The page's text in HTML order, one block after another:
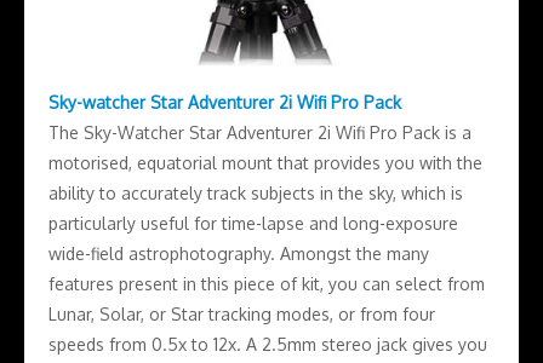
Sky-watcher Star Adventurer 2i Wifi Pro Pack
The Sky-Watcher Star Adventurer 2i Wifi Pro Pack is a
motorised, equatorial mount that provides you with the
ability to accurately track subjects in the sky, which is
particularly useful for time-lapse and long-exposure
wide-field astrophotography. Amongst the many
features present in this piece of kit, you can select from
Lunar, Solar, or Star tracking modes, or from four
speeds from 0.5x to 12x. A 2.5mm stereo jack gives you